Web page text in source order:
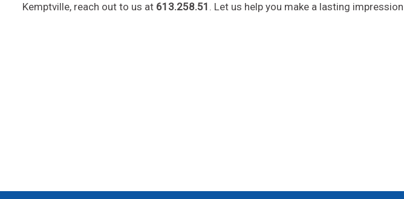
Kemptville, reach out to us at 613.258.51 . Let us help you make a lasting